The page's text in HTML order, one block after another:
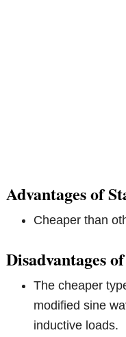
Advantages of
Cheaper than
Disadvantages
The cheaper
modified sine
inductive loads.